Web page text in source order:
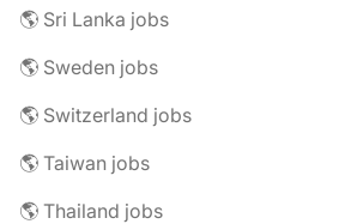
🌎 Sri Lanka jobs
🌎 Sweden jobs
🌎 Switzerland jobs
🌎 Taiwan jobs
🌎 Thailand jobs